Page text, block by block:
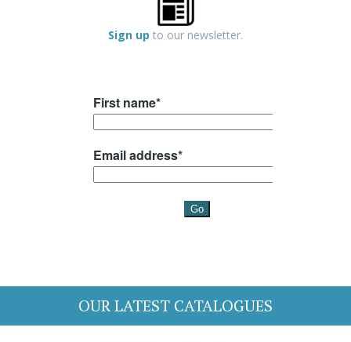
Sign up to our newsletter.
OUR LATEST CATALOGUES